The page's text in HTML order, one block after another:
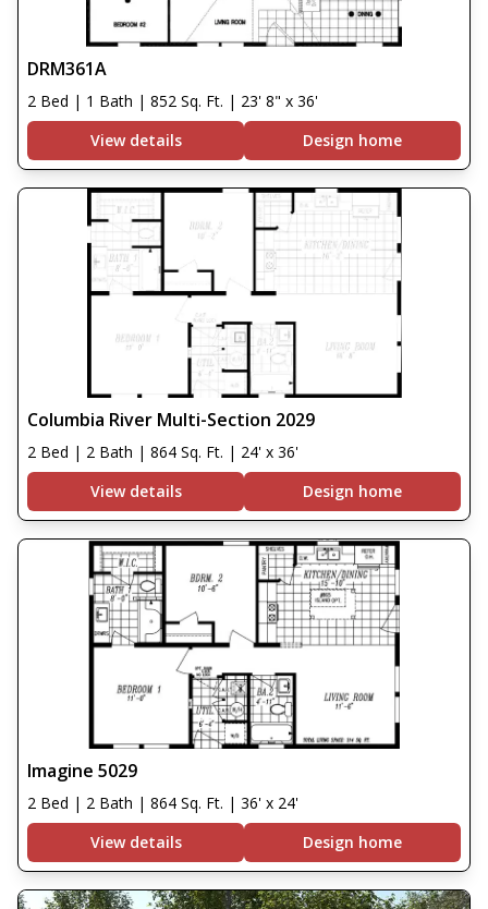
DRM361A
2 Bed | 1 Bath | 852 Sq. Ft. | 23' 8" x 36'
View details
Design home
Columbia River Multi-Section 2029
2 Bed | 2 Bath | 864 Sq. Ft. | 24' x 36'
View details
Design home
Imagine 5029
2 Bed | 2 Bath | 864 Sq. Ft. | 36' x 24'
View details
Design home